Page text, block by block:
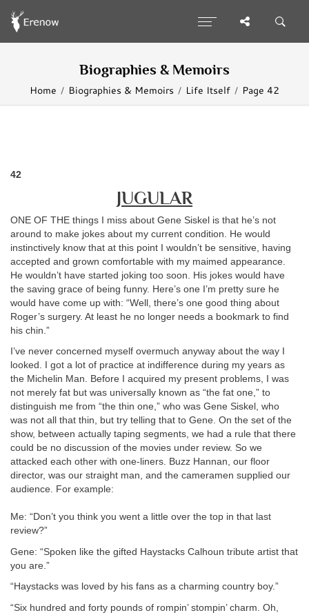
Biographies & Memoirs
Home Biographies & Memoirs Life Itself Page 42
42
JUGULAR
ONE OF THE things I miss about Gene Siskel is that he’s not
around to make jokes about my current condition. He would
instinctively know that at this point I wouldn’t be sensitive, having
accepted and grown comfortable with my maimed appearance.
He wouldn’t have started joking too soon. His jokes would have
the saving grace of being funny. Here’s one I’m pretty sure he
would have come up with: “Well, there’s one good thing about
Roger’s surgery. At least he no longer needs a bookmark to find
his chin.”
I’ve never concerned myself overmuch anyway about the way I
looked. I got a lot of practice at indifference during my years as
the Michelin Man. Before I acquired my present problems, I was
not merely fat but was universally known as “the fat one,” to
distinguish me from “the thin one,” who was Gene Siskel, who
was not all that thin, but try telling that to Gene. On the set of the
show, between actually taping segments, we had a rule that there
could be no discussion of the movies under review. So we
attacked each other with one-liners. Buzz Hannan, our floor
director, was our straight man, and the cameramen supplied our
audience. For example:
Me: “Don’t you think you went a little over the top in that last
review?”
Gene: “Spoken like the gifted Haystacks Calhoun tribute artist that
you are.”
“Haystacks was loved by his fans as a charming country boy.”
“Six hundred and forty pounds of rompin’ stompin’ charm. Oh,